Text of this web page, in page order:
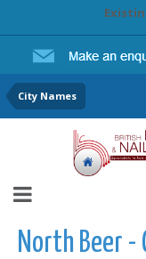
City Names
North Beer -